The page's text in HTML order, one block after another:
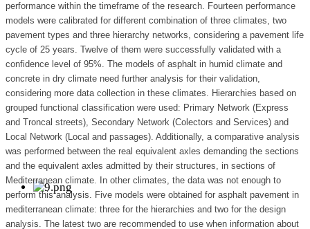
performance within the timeframe of the research. Fourteen performance
models were calibrated for different combination of three climates, two
pavement types and three hierarchy networks, considering a pavement life
cycle of 25 years. Twelve of them were successfully validated with a
confidence level of 95%. The models of asphalt in humid climate and
concrete in dry climate need further analysis for their validation,
considering more data collection in these climates. Hierarchies based on
grouped functional classification were used: Primary Network (Express
and Troncal streets), Secondary Network (Colectors and Services) and
Local Network (Local and passages). Additionally, a comparative analysis
was performed between the real equivalent axles demanding the sections
and the equivalent axles admitted by their structures, in sections of
Mediterranean climate. In other climates, the data was not enough to
perform this analysis. Five models were obtained for asphalt pavement in
mediterranean climate: three for the hierarchies and two for the design
analysis. The latest two are recommended to use when information about